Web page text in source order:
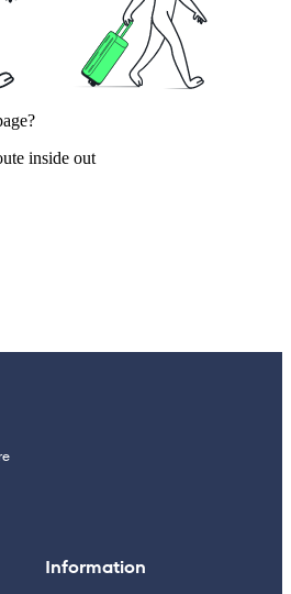
inside out
Information